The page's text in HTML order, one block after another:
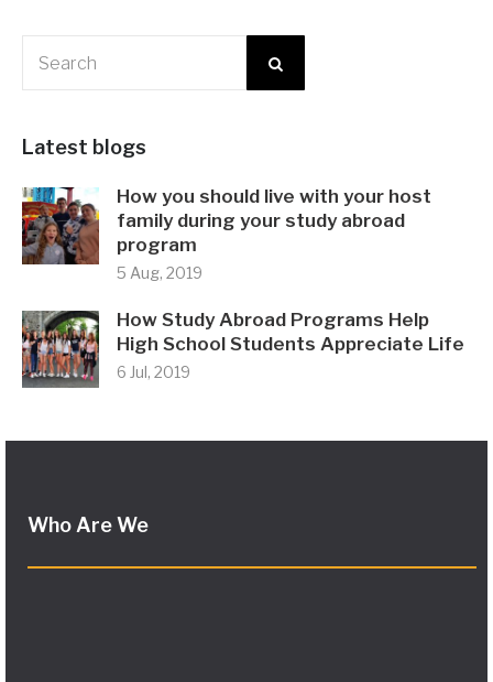
Latest blogs
How you should live with your host
family during your study abroad
program
5 Aug, 2019
How Study Abroad Programs Help
High School Students Appreciate Life
6 Jul, 2019
Who Are We